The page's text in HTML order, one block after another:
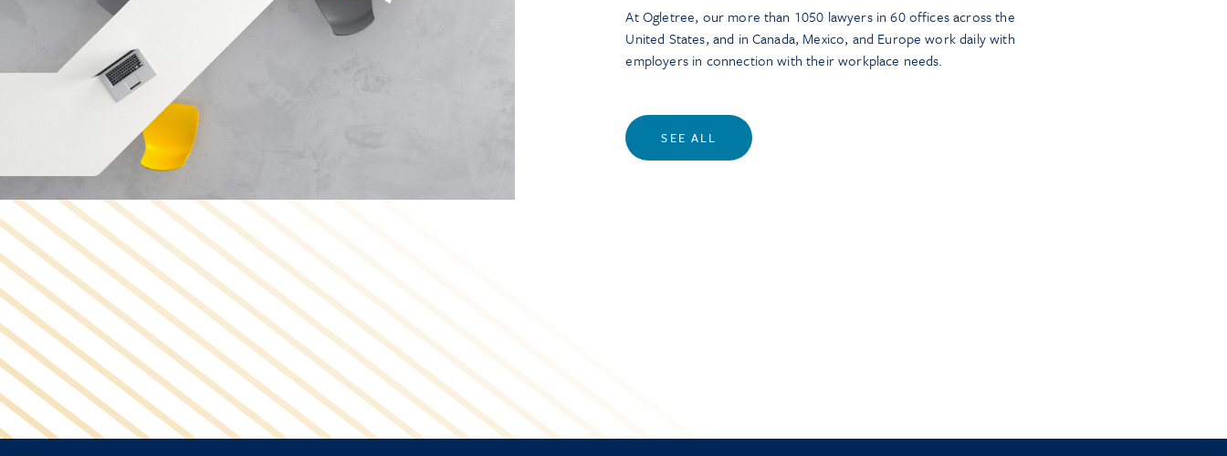
At Ogletree, our more than 1050 lawyers in 60 offices across the
United States, and in Canada, Mexico, and Europe work daily with
employers in connection with their workplace needs.
SEE ALL